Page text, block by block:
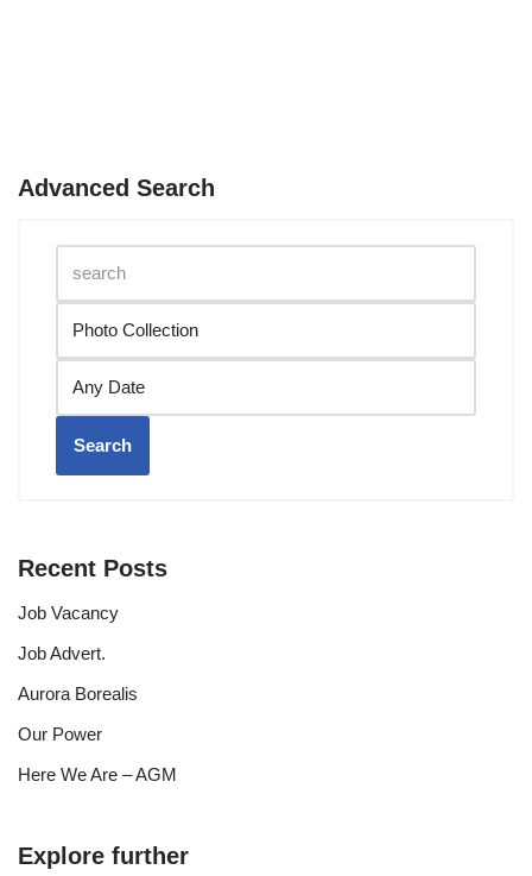
Advanced Search
Search
Recent Posts
Job Vacancy
Job Advert.
Aurora Borealis
Our Power
Here We Are – AGM
Explore further